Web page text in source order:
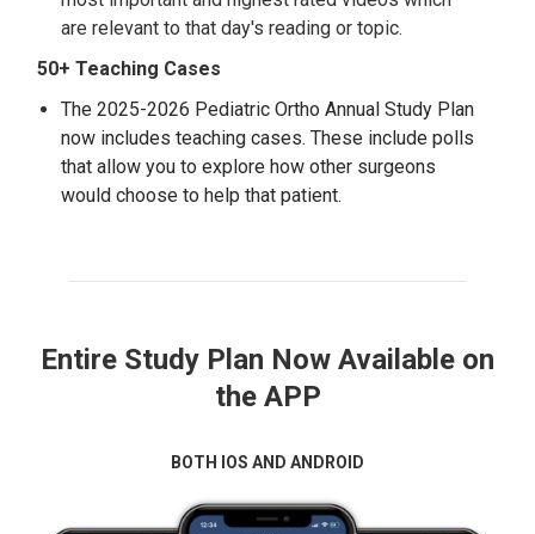
are relevant to that day's reading or topic.
50+ Teaching Cases
The 2025-2026 Pediatric Ortho Annual Study Plan
now includes teaching cases. These include polls
that allow you to explore how other surgeons
would choose to help that patient.
Entire Study Plan Now Available on
the APP
BOTH IOS AND ANDROID